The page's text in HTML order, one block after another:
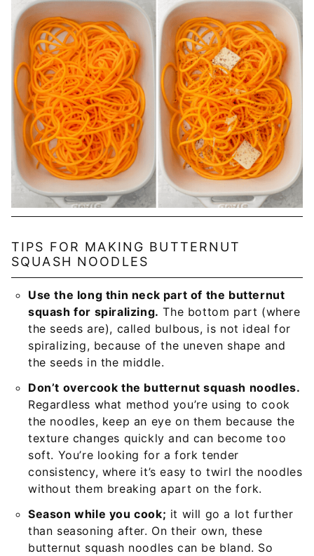
TIPS FOR MAKING BUTTERNUT
SQUASH NOODLES
Use the long thin neck part of the butternut
squash for spiralizing. The bottom part (where
the seeds are), called bulbous, is not ideal for
spiralizing, because of the uneven shape and
the seeds in the middle.
Don’t overcook the butternut squash noodles.
Regardless what method you’re using to cook
the noodles, keep an eye on them because the
texture changes quickly and can become too
soft. You’re looking for a fork tender
consistency, where it’s easy to twirl the noodles
without them breaking apart on the fork.
Season while you cook; it will go a lot further
than seasoning after. On their own, these
butternut squash noodles can be bland. So